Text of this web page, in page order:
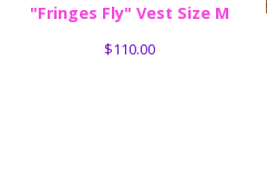
"Fringes Fly" Vest Size M
$110.00